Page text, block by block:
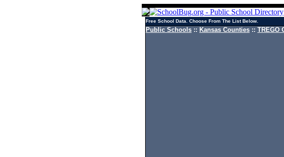
Free School Data. Choose From The List Below.
Public Schools :: Kansas Counties :: TREGO